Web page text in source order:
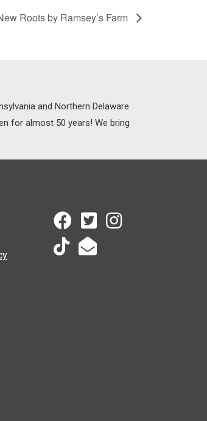
Roots by Ramsey’s Farm
and Northern Delaware
for almost 50 years! We bring